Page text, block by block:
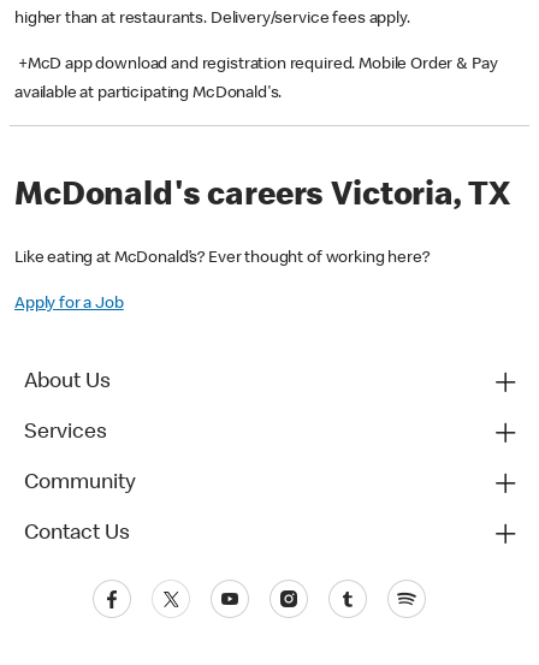
higher than at restaurants. Delivery/service fees apply.
+McD app download and registration required. Mobile Order & Pay
available at participating McDonald's.
McDonald's careers Victoria, TX
Like eating at McDonald’s? Ever thought of working here?
Apply for a Job
About Us
Services
Community
Contact Us